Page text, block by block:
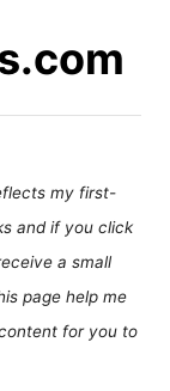
my first-
and if you click
a small
page help me
for you to